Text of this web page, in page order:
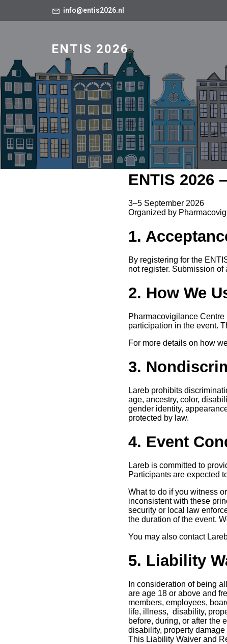
info@entis2026.nl
ENTIS 2026
ENTIS 2026
3–5 September 2026
Organized by
1.
By registering for the
not register. Submission
2. How We
Pharmacovigilance Centre
participation in the event.
For more details on how
3.
Lareb prohibits
age, ancestry, color,
gender identity,
protected by law.
4. Event
Lareb is committed to
Participants are expected
What to do if you witness
inconsistent with these
security or local law
the duration of the event.
You may also contact
5. Liability
In consideration of being
are age 18 or above and
members, employees,
life, illness, disability,
before, during, or after the
disability, property
This Liability Waiver and